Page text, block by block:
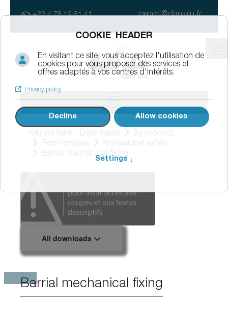
+33 4 78 19 81 41 export@danialu.fr
MENU
You are here: Downloads
By product
Roof terraces
Professional safety
Barrial mechanical fixing
All downloads
Barrial mechanical fixing